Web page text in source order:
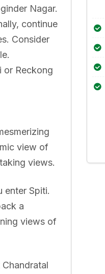
Nagar.
continue
Consider
or Reckong
view of
views.
enter Spiti.
a
views of